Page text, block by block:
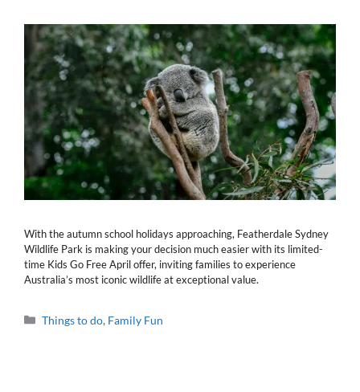
With the autumn school holidays approaching, Featherdale Sydney
Wildlife Park is making your decision much easier with its limited-
time Kids Go Free April offer, inviting families to experience
Australia’s most iconic wildlife at exceptional value.
Categories
Things to do, Family Fun